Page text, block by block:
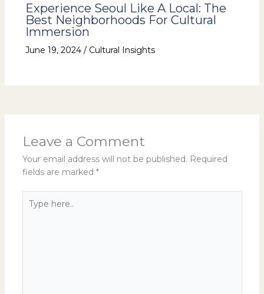
Experience Seoul Like A Local: The
Best Neighborhoods For Cultural
Immersion
June 19, 2024 / Cultural Insights
Leave a Comment
Your email address will not be published. Required
fields are marked *
here..